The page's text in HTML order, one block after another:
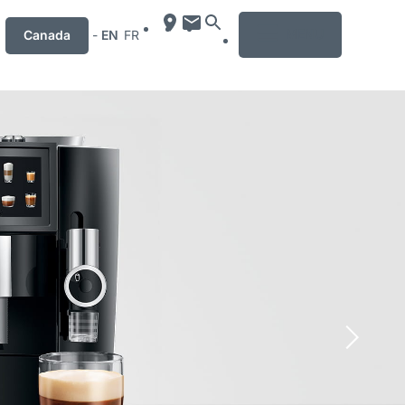
Canada - EN FR